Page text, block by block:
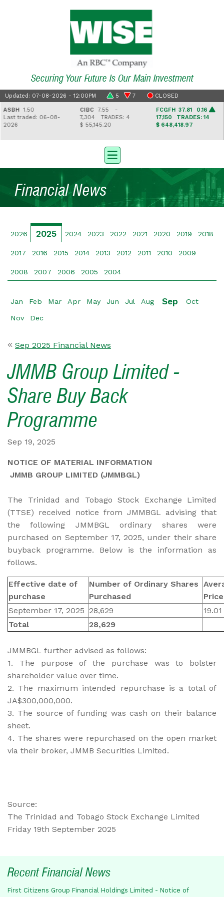
Securing Your Future Is Our Main Investment
Updated: 07-08-2026 - 12:00PM 5 7 CLOSED
1.50
traded: 06-08-
CIBC7.55 -
7,304TRADES: 4
$ 55,145.20
FCGFH37.81 0.16
17,150TRADES: 14
$ 648,418.97
Financial News
2026 2025 2024 2023 2022 2021 2020 2019 2018
2017 2016 2015 2014 2013 2012 2011 2010 2009
2008 2007 2006 2005 2004
Jan Feb Mar Apr May Jun Jul Aug Sep Oct
Nov Dec
Sep 2025 Financial News
JMMB Group Limited -
Share Buy Back
Programme
Sep 19, 2025
NOTICE OF MATERIAL INFORMATION
JMMB GROUP LIMITED (JMMBGL)
The Trinidad and Tobago Stock Exchange Limited
(TTSE) received notice from JMMBGL advising that
the following JMMBGL ordinary shares were
purchased on September 17, 2025, under their share
buyback programme. Below is the information as
follows.
Effective date of
purchase
Number of Ordinary Shares
Purchased
September 17, 2025 28,629
19.01
Total
28,629
JMMBGL further advised as follows:
1. The purpose of the purchase was to bolster
shareholder value over time.
2. The maximum intended repurchase is a total of
JA$300,000,000.
3. The source of funding was cash on their balance
sheet.
4. The shares were repurchased on the open market
via their broker, JMMB Securities Limited.
Source:
The Trinidad and Tobago Stock Exchange Limited
Friday 19th September 2025
Recent Financial News
First Citizens Group Financial Holdings Limited - Notice of